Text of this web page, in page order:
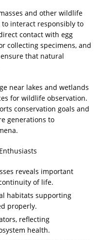
and other wildlife
interact responsibly to
contact with egg
collecting specimens, and
that natural
near lakes and wetlands
for wildlife observation.
conservation goals and
generations to
reveals important
of life.
habitats supporting
properly.
reflecting
health.